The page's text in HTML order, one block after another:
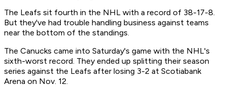
The Leafs sit fourth in the NHL with a record of 38-17-8.
But they've had trouble handling business against teams
near the bottom of the standings.
The Canucks came into Saturday's game with the NHL's
sixth-worst record. They ended up splitting their season
series against the Leafs after losing 3-2 at Scotiabank
Arena on Nov. 12.